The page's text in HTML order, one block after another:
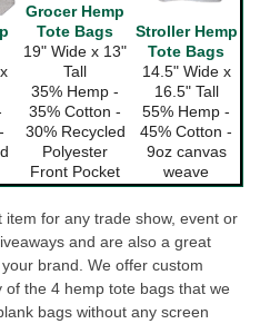
Grocer Hemp
Tote Bags
19" Wide x 13"
Tall
35% Hemp -
35% Cotton -
30% Recycled
Polyester
Front Pocket
Stroller Hemp
Tote Bags
14.5" Wide x
16.5" Tall
55% Hemp -
45% Cotton -
9oz canvas
weave
for any trade show, event or
and are also a great
brand. We offer custom
the 4 hemp tote bags that we
bags without any screen